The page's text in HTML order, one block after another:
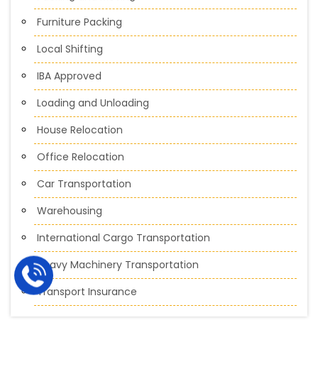
Furniture Packing
Local Shifting
IBA Approved
Loading and Unloading
House Relocation
Office Relocation
Car Transportation
Warehousing
International Cargo Transportation
Heavy Machinery Transportation
Transport Insurance